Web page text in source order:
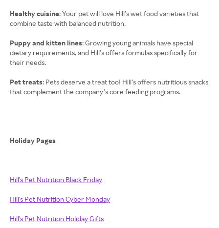
Healthy cuisine: Your pet will love Hill’s wet food varieties that
combine taste with balanced nutrition.
Puppy and kitten lines: Growing young animals have special
dietary requirements, and Hill’s offers formulas specifically for
their needs.
Pet treats: Pets deserve a treat too! Hill’s offers nutritious snacks
that complement the company’s core feeding programs.
Holiday Pages
Hill's Pet Nutrition Black Friday
Hill's Pet Nutrition Cyber Monday
Hill's Pet Nutrition Holiday Gifts